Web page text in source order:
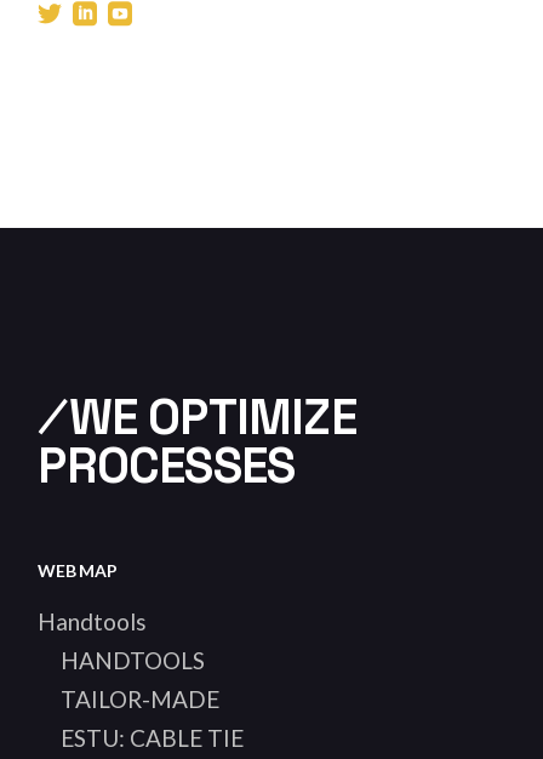
⁄WE OPTIMIZE
PROCESSES
WEB MAP
Handtools
HANDTOOLS
TAILOR-MADE
ESTU: CABLE TIE